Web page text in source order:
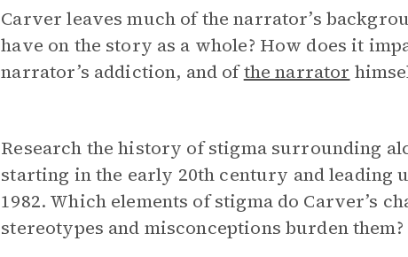
Carver leaves much of the narrator’s
have on the story as a whole? How does it
narrator’s addiction, and ofthe narrator
Research the history of stigma surrounding
starting in the early 20th century and leading
1982. Which elements of stigma do Carver’s
stereotypes and misconceptions burden